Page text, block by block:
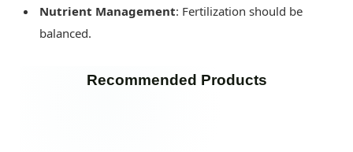
Nutrient Management: Fertilization should be
balanced.
Recommended Products